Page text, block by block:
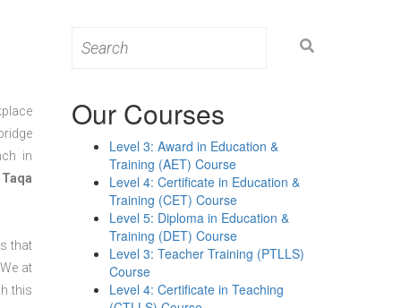
in
that
at
this
for:
Our Courses
Level 3: Award in Education &
Training (AET) Course
Level 4: Certificate in Education &
Training (CET) Course
Level 5: Diploma in Education &
Training (DET) Course
Level 3: Teacher Training (PTLLS)
Course
Level 4: Certificate in Teaching